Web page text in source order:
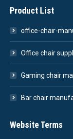
Product List
office-chair-
Office chair
Gaming chair
Bar chair
Website Terms